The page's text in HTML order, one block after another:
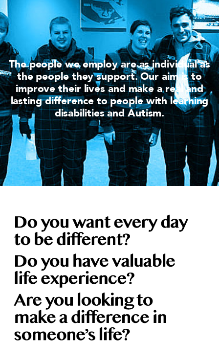
The people we employ are as individual as
the people they support. Our aim is to
improve their lives and make a real and
lasting difference to people with learning
disabilities and Autism.